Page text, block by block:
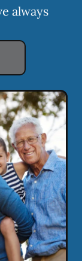
always